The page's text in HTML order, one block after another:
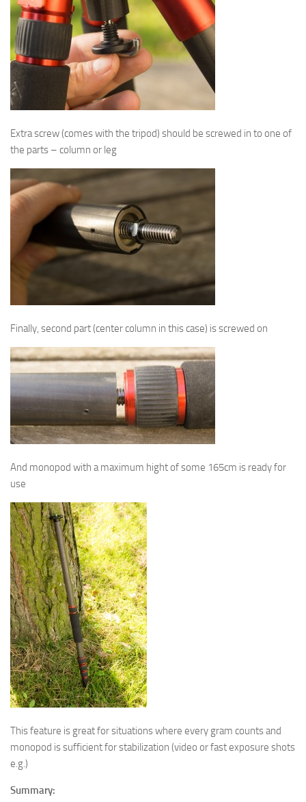
Extra screw (comes with the tripod) should be screwed in to one of
the parts – column or leg
Finally, second part (center column in this case) is screwed on
And monopod with a maximum hight of some 165cm is ready for
use
This feature is great for situations where every gram counts and
monopod is sufficient for stabilization (video or fast exposure shots
e.g.)
Summary: